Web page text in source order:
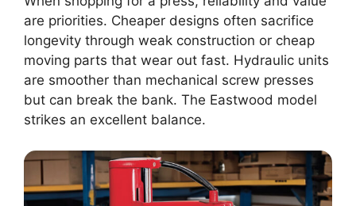
are priorities. Cheaper designs often sacrifice
longevity through weak construction or cheap
moving parts that wear out fast. Hydraulic units
are smoother than mechanical screw presses
but can break the bank. The Eastwood model
strikes an excellent balance.